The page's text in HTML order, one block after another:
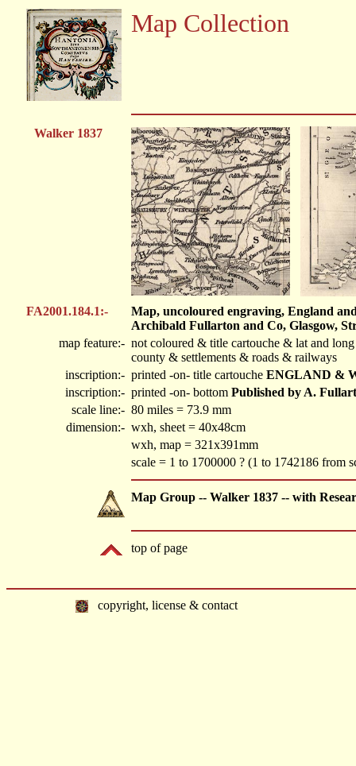
Map Collection
Walker 1837
FA2001.184.1:-
Map, uncoloured engraving, England
Archibald Fullarton and Co, Glasgow,
map feature:- not coloured & title cartouche & lat and
county & settlements & roads & railways
inscription:- printed -on- title cartouche ENGLAND &
inscription:- printed -on- bottom Published by A.
scale line:- 80 miles = 73.9 mm
dimension:- wxh, sheet = 40x48cm
wxh, map = 321x391mm
scale = 1 to 1700000 ? (1 to 1742186 from
Map Group -- Walker 1837 -- with
top of page